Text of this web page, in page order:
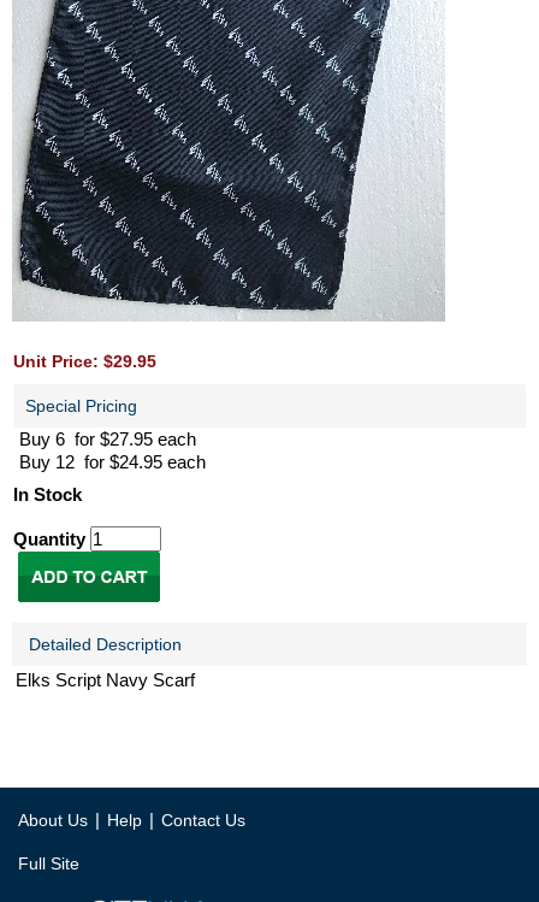
Unit Price: $29.95
Special Pricing
Buy 6 for $27.95 each
Buy 12 for $24.95 each
In Stock
Quantity
Detailed Description
Elks Script Navy Scarf
About Us | Help | Contact Us
Full Site